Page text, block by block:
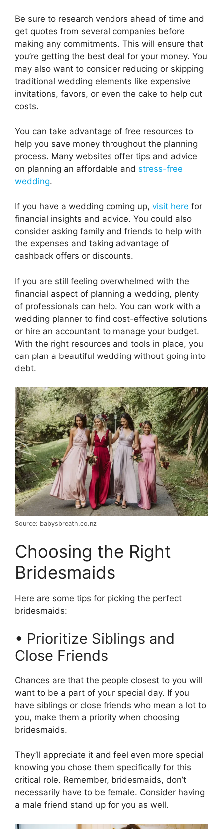
Be sure to research vendors ahead of time and
get quotes from several companies before
making any commitments. This will ensure that
you’re getting the best deal for your money. You
may also want to consider reducing or skipping
traditional wedding elements like expensive
invitations, favors, or even the cake to help cut
costs.
You can take advantage of free resources to
help you save money throughout the planning
process. Many websites offer tips and advice
on planning an affordable and stress-free
wedding.
If you have a wedding coming up, visit here for
financial insights and advice. You could also
consider asking family and friends to help with
the expenses and taking advantage of
cashback offers or discounts.
If you are still feeling overwhelmed with the
financial aspect of planning a wedding, plenty
of professionals can help. You can work with a
wedding planner to find cost-effective solutions
or hire an accountant to manage your budget.
With the right resources and tools in place, you
can plan a beautiful wedding without going into
debt.
Source: babysbreath.co.nz
Choosing the Right
Bridesmaids
Here are some tips for picking the perfect
bridesmaids:
• Prioritize Siblings and
Close Friends
Chances are that the people closest to you will
want to be a part of your special day. If you
have siblings or close friends who mean a lot to
you, make them a priority when choosing
bridesmaids.
They’ll appreciate it and feel even more special
knowing you chose them specifically for this
critical role. Remember, bridesmaids, don’t
necessarily have to be female. Consider having
a male friend stand up for you as well.